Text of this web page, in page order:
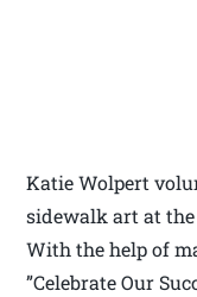
Katie Wolpert
sidewalk art at
With the help of
”Celebrate Our